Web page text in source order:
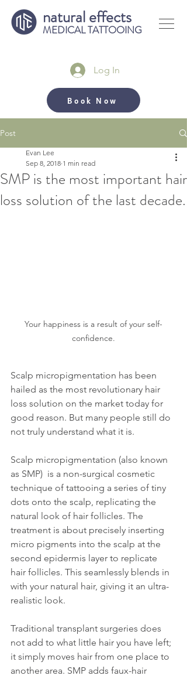
natural effects
MEDICAL TATTOOING
Log In
Book Now
Post
SMP is the most important hair
loss solution of the last decade.
Evan Lee
Sep 8, 2018 1 min read
Your happiness is a result of your self-
confidence.
Scalp micropigmentation has been
hailed as the most revolutionary hair
loss solution on the market today for
good reason. But many people still do
not truly understand what it is.
Scalp micropigmentation (also known
as SMP)  is a non-surgical cosmetic
technique of tattooing a series of tiny
dots onto the scalp, replicating the
natural look of hair follicles. The
treatment is about precisely inserting
micro pigments into the scalp at the
second epidermis layer to replicate
hair follicles. This seamlessly blends in
with your natural hair, giving it an ultra-
realistic look.
Traditional transplant surgeries does
not add to what little hair you have left;
it simply moves hair from one place to
another area. SMP adds faux-hair